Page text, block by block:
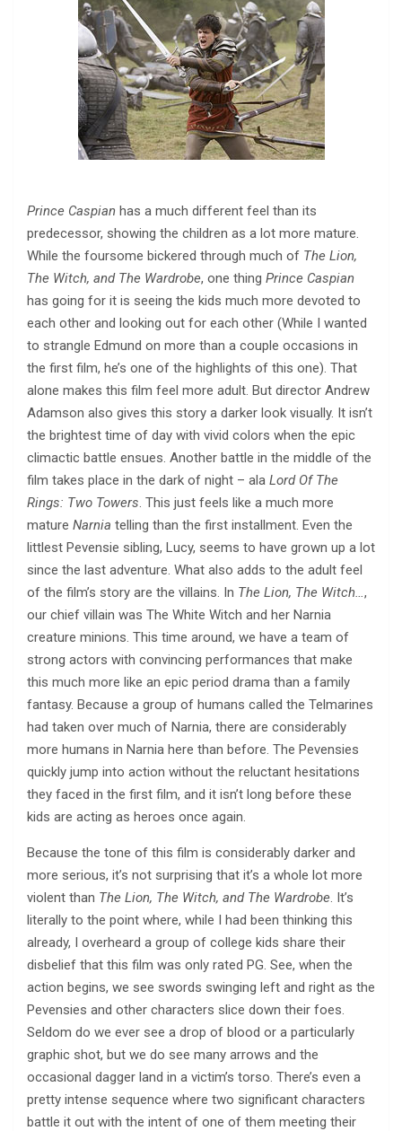
Prince Caspian has a much different feel than its
predecessor, showing the children as a lot more mature.
While the foursome bickered through much of The Lion,
The Witch, and The Wardrobe, one thing Prince Caspian
has going for it is seeing the kids much more devoted to
each other and looking out for each other (While I wanted
to strangle Edmund on more than a couple occasions in
the first film, he’s one of the highlights of this one). That
alone makes this film feel more adult. But director Andrew
Adamson also gives this story a darker look visually. It isn’t
the brightest time of day with vivid colors when the epic
climactic battle ensues. Another battle in the middle of the
film takes place in the dark of night – ala Lord Of The
Rings: Two Towers. This just feels like a much more
mature Narnia telling than the first installment. Even the
littlest Pevensie sibling, Lucy, seems to have grown up a lot
since the last adventure. What also adds to the adult feel
of the film’s story are the villains. In The Lion, The Witch…,
our chief villain was The White Witch and her Narnia
creature minions. This time around, we have a team of
strong actors with convincing performances that make
this much more like an epic period drama than a family
fantasy. Because a group of humans called the Telmarines
had taken over much of Narnia, there are considerably
more humans in Narnia here than before. The Pevensies
quickly jump into action without the reluctant hesitations
they faced in the first film, and it isn’t long before these
kids are acting as heroes once again.
Because the tone of this film is considerably darker and
more serious, it’s not surprising that it’s a whole lot more
violent than The Lion, The Witch, and The Wardrobe. It’s
literally to the point where, while I had been thinking this
already, I overheard a group of college kids share their
disbelief that this film was only rated PG. See, when the
action begins, we see swords swinging left and right as the
Pevensies and other characters slice down their foes.
Seldom do we ever see a drop of blood or a particularly
graphic shot, but we do see many arrows and the
occasional dagger land in a victim’s torso. There’s even a
pretty intense sequence where two significant characters
battle it out with the intent of one of them meeting their